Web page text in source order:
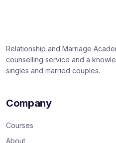
Relationship and Marriage
counselling service and a
singles and married couples.
Company
Courses
About